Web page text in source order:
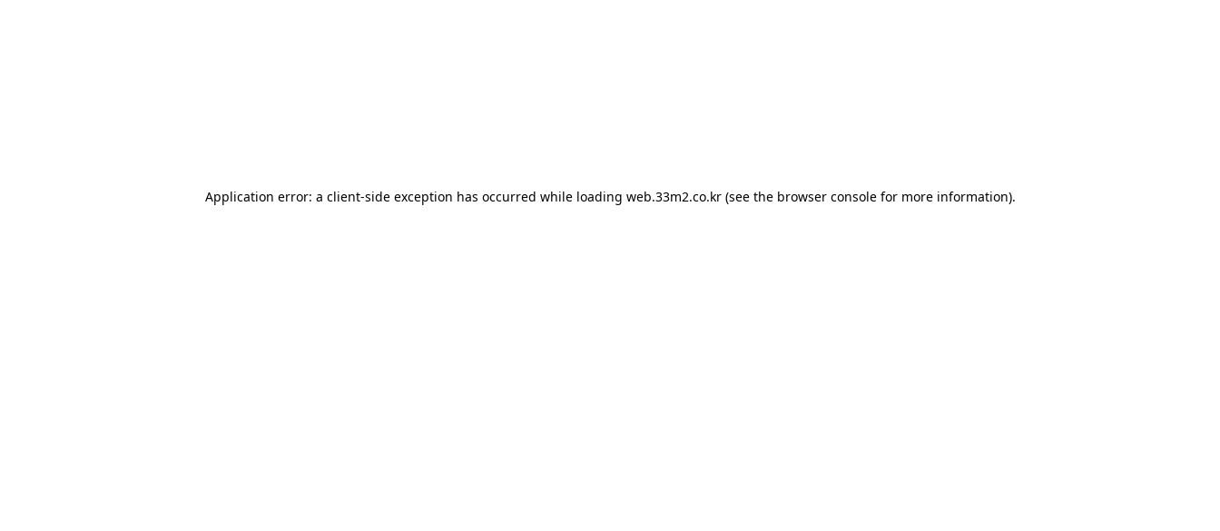
Application error: a client-side exception has occurred while loading web.33m2.co.kr(see the browser consolefor more information).